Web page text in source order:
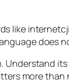
like
does
Understand
more than